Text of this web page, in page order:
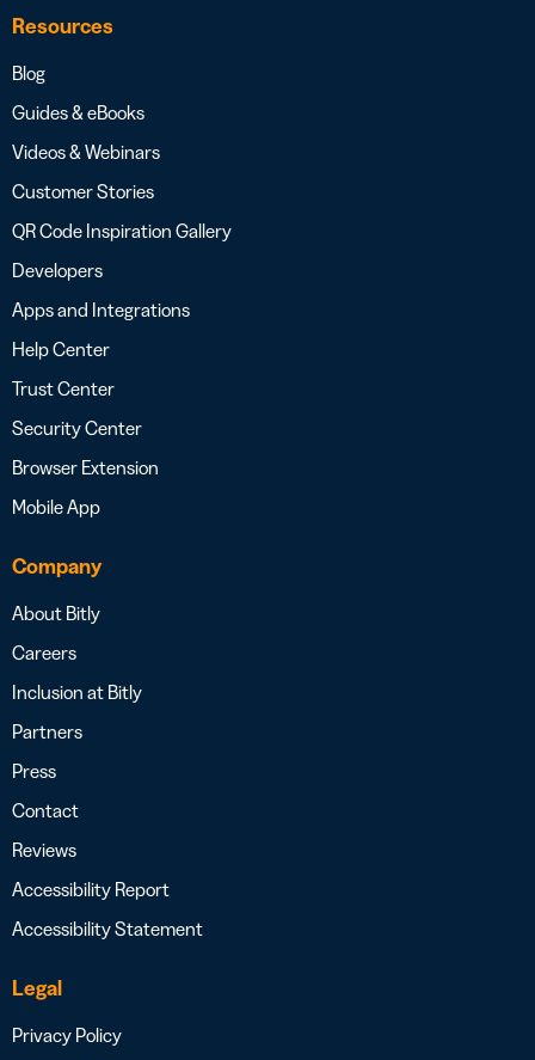
Resources
Blog
Guides & eBooks
Videos & Webinars
Customer Stories
QR Code Inspiration Gallery
Developers
Apps and Integrations
Help Center
Trust Center
Security Center
Browser Extension
Mobile App
Company
About Bitly
Careers
Inclusion at Bitly
Partners
Press
Contact
Reviews
Accessibility Report
Accessibility Statement
Legal
Privacy Policy